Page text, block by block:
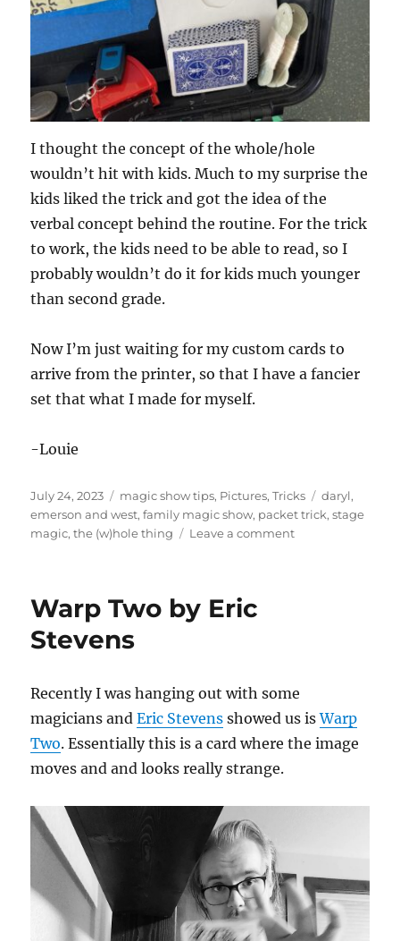
I thought the concept of the whole/hole
wouldn’t hit with kids. Much to my surprise the
kids liked the trick and got the idea of the
verbal concept behind the routine. For the trick
to work, the kids need to be able to read, so I
probably wouldn’t do it for kids much younger
than second grade.
Now I’m just waiting for my custom cards to
arrive from the printer, so that I have a fancier
set that what I made for myself.
-Louie
Posted
on
July 24, 2023 Categories
magic show tips, Pictures,Tricks Tags
daryl,
emerson and west,family magic show, packet trick,stage
magic,the (w)hole thing Leave a commenton
Warp Two by Eric
Stevens
Recently I was hanging out with some
magicians andEric Stevens showed us isWarp
Two. Essentially this is a card where the image
moves and and looks really strange.